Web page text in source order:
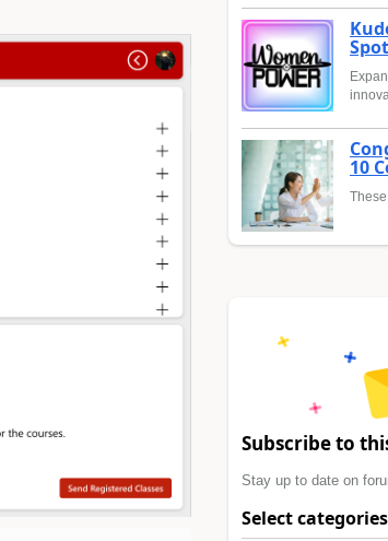
10
Subscribe to
Stay up to date on
Select categories